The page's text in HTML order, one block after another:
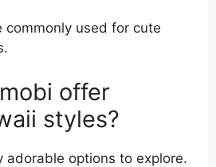
commonly used for cute
offer
styles?
adorable options to explore.